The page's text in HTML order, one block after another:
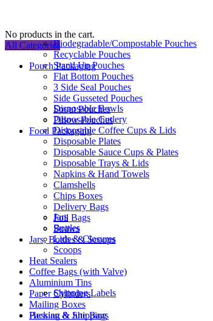
No products in the cart.
All Categories
Pouch Packaging
Biodegradable/Compostable Pouches
Recyclable Pouches
Stand Up Pouches
Flat Bottom Pouches
3 Side Seal Pouches
Side Gusseted Pouches
Spout Pouches
Pillow Pouches
Food Packaging
Disposable Bowls
Disposable Cutlery
Disposable Coffee Cups & Lids
Disposable Plates
Disposable Sauce Cups & Plates
Disposable Trays & Lids
Napkins & Hand Towels
Clamshells
Chips Boxes
Delivery Bags
Foil Bags
Straws
Jars, Bottles & Scoops
Jars
Bottles
Lids & Closures
Scoops
Heat Sealers
Coffee Bags (with Valve)
Aluminium Tins
Paper Cylinders
Mailing Boxes
Packing & Shipping
Shipping Labels
Hessian & Jute Bags